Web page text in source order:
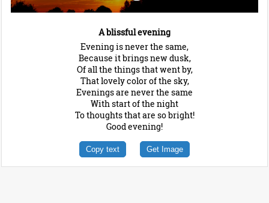
A blissful evening
Evening is never the same,
Because it brings new dusk,
Of all the things that went by,
That lovely color of the sky,
Evenings are never the same
With start of the night
To thoughts that are so bright!
Good evening!
Copy text Get Image